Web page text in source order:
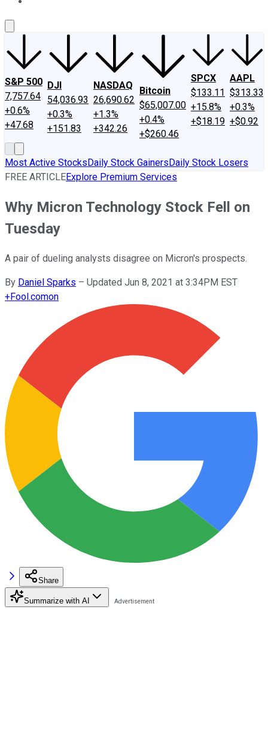
S&P 500
7,757.64
+0.6%
+47.68
DJI
54,036.93
+0.3%
+151.83
NASDAQ
26,690.62
+1.3%
+342.26
Bitcoin
$65,007.00
+0.4%
+$260.46
SPCX
$133.11
+15.8%
+$18.19
AAPL
$313.33
+0.3%
+$0.92
Most Active StocksDaily Stock GainersDaily Stock Losers
FREE ARTICLEExplore Premium Services
Why Micron Technology Stock Fell on
Tuesday
A pair of dueling analysts disagree on Micron's prospects.
By Daniel Sparks – Updated Jun 8, 2021 at 3:34PM EST
+Fool.comon
Share
Summarize with AI